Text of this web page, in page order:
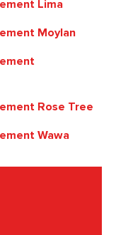
Lima
Moylan
Rose Tree
Wawa